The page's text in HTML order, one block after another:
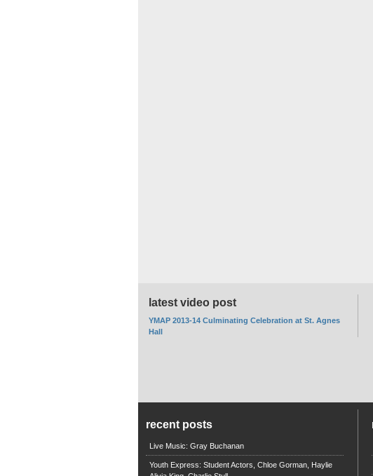
latest video post
YMAP 2013-14 Culminating Celebration at St. Agnes
Hall
recent posts
Live Music: Gray Buchanan
Youth Express: Student Actors, Chloe Gorman, Haylie